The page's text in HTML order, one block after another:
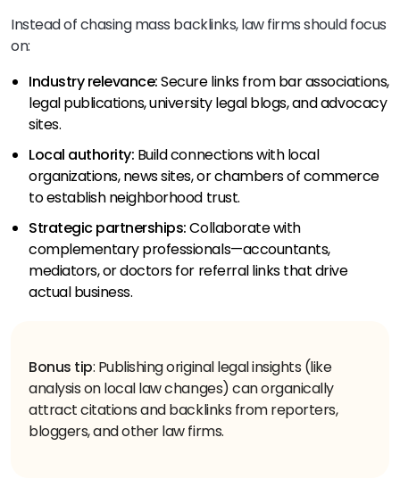
Instead of chasing mass backlinks, law firms should focus
on:
Industry relevance:Secure links from bar associations,
legal publications, university legal blogs, and advocacy
sites.
Local authority: Build connections with local
organizations, news sites, or chambers of commerce
to establish neighborhood trust.
Strategic partnerships:Collaborate with
complementary professionals—accountants,
mediators, or doctors for referral links that drive
actual business.
Bonus tip: Publishing original legal insights (like
analysis on local law changes) can organically
attract citations and backlinks from reporters,
bloggers, and other law firms.